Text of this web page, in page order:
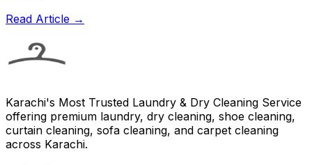
Read Article →
Karachi's Most Trusted Laundry & Dry Cleaning Service
offering premium laundry, dry cleaning, shoe cleaning,
curtain cleaning, sofa cleaning, and carpet cleaning
across Karachi.